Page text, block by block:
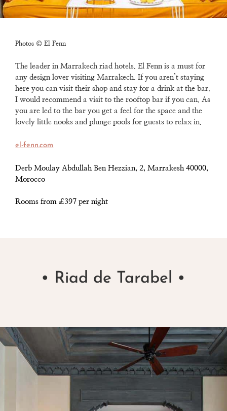
Photos © El Fenn
The leader in Marrakech riad hotels. El Fenn is a must for
any design lover visiting Marrakech.If you aren’t staying
here you can visit their shop and stay for a drink at the bar.
I would recommenda visit to the rooftop bar if you can. As
you are led to the bar you get a feel for the space and the
lovelylittle nooks and plunge pools for guests to relax in.
el-fenn.com
Derb Moulay Abdullah Ben Hezzian, 2, Marrakesh 40000,
Morocco
Rooms from £397 per night
• Riad de Tarabel •